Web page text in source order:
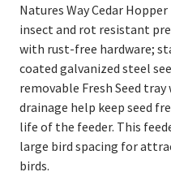
Natures Way Cedar
insect and rot resistant
with rust-free hardware;
coated galvanized steel
removable Fresh Seed
drainage help keep seed
life of the feeder. This
large bird spacing for
birds.